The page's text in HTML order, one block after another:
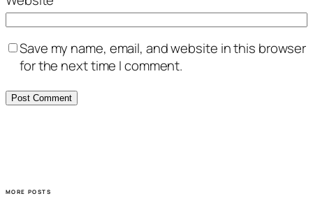
Save my name, email, and website in this browser
for the next time I comment.
MORE POSTS